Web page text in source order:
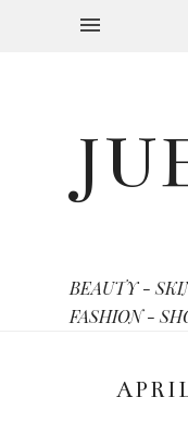
BEAUTY -
FASHION -